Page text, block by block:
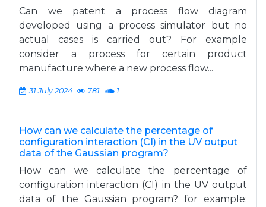
Can we patent a process flow diagram
developed using a process simulator but no
actual cases is carried out? For example
consider a process for certain product
manufacture where a new process flow...
31 July 2024 781 1
How can we calculate the percentage of
configuration interaction (CI) in the UV output
data of the Gaussian program?
How can we calculate the percentage of
configuration interaction (CI) in the UV output
data of the Gaussian program? for example: